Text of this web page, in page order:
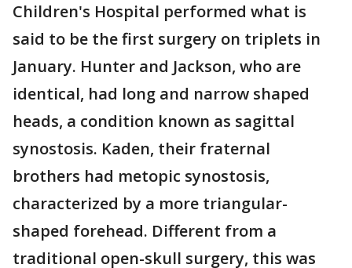
Children's Hospital performed what is
said to be the first surgery on triplets in
January. Hunter and Jackson, who are
identical, had long and narrow shaped
heads, a condition known as sagittal
synostosis. Kaden, their fraternal
brothers had metopic synostosis,
characterized by a more triangular-
shaped forehead. Different from a
traditional open-skull surgery, this was